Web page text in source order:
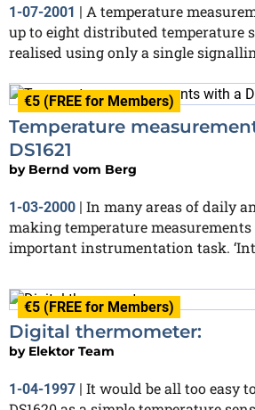
1-07-2001 | A temperature
up to eight distributed temperature
realised using only a single
€5 (FREE for Members)
Temperature
DS1621
by Bernd vom Berg
1-03-2000 | In many areas of daily
making temperature measurements
important instrumentation task.
€5 (FREE for Members)
Digital thermometer:
by Elektor Team
1-04-1997
It would be all too easy